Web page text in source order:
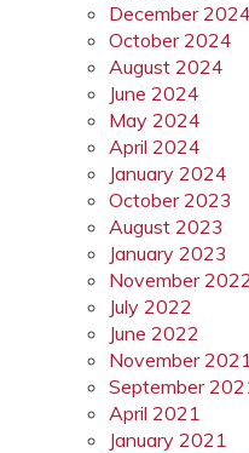
December 2024
October 2024
August 2024
June 2024
May 2024
April 2024
January 2024
October 2023
August 2023
January 2023
November 2022
July 2022
June 2022
November
September
April 2021
January 2021